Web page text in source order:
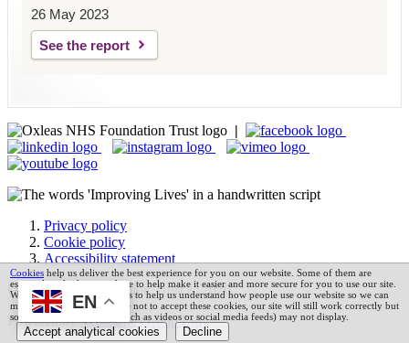
EN
26 May 2023
See the report
|
Privacy policy
Cookie policy
Accessibility statement
Oxleas NHS Foundation Trust © 2026
Powered byVerseOne Group Ltd
Cookies help us deliver the best experience for you on our website. Some of them are
essential, and others are there to help make it easier and more secure for you to use our site.
We also use analytics cookies to help us understand how people use our website so we can
make it better. If you choose not to accept these cookies, our site will still work correctly but
some third party services (such as videos or social media feeds) may not display.